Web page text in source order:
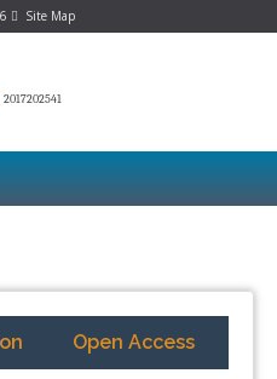
Site Map
2017202541
Open Access